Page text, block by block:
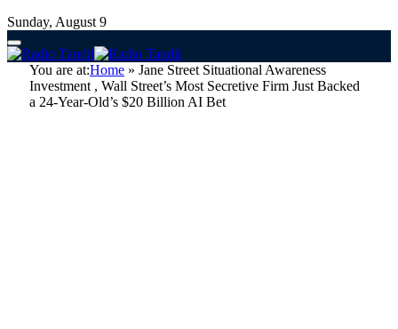
Sunday, August 9
You are at:Home » Jane Street Situational Awareness
Investment , Wall Street’s Most Secretive Firm Just Backed
a 24-Year-Old’s $20 Billion AI Bet